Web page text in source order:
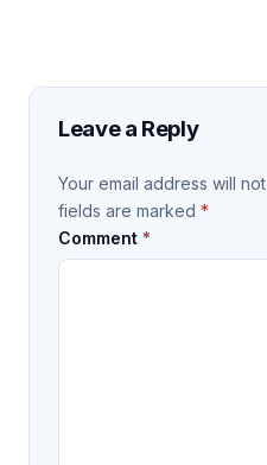
Leave a Reply
Your email address will
fields are marked *
Comment *